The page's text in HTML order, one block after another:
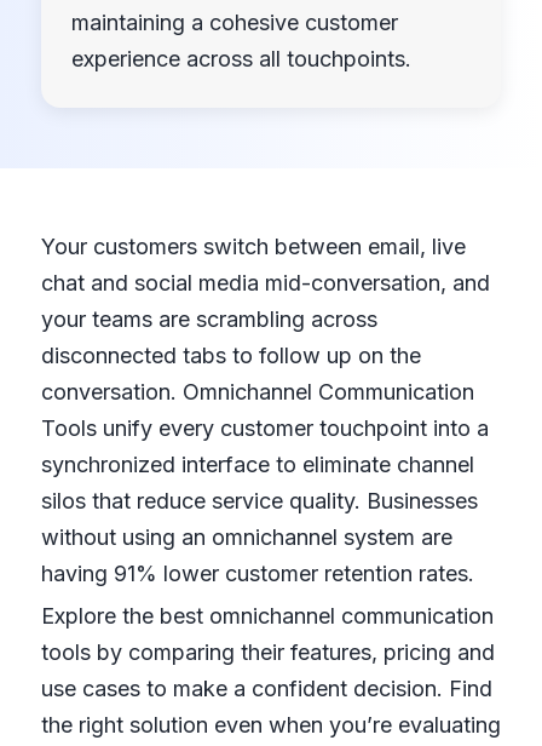
maintaining a cohesive customer
experience across all touchpoints.
Your customers switch between email, live
chat and social media mid-conversation, and
your teams are scrambling across
disconnected tabs to follow up on the
conversation. Omnichannel Communication
Tools unify every customer touchpoint into a
synchronized interface to eliminate channel
silos that reduce service quality. Businesses
without using an omnichannel system are
having 91% lower customer retention rates.
Explore the best omnichannel communication
tools by comparing their features, pricing and
use cases to make a confident decision. Find
the right solution even when you’re evaluating